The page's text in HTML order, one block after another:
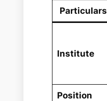
Particulars
Institute
Position